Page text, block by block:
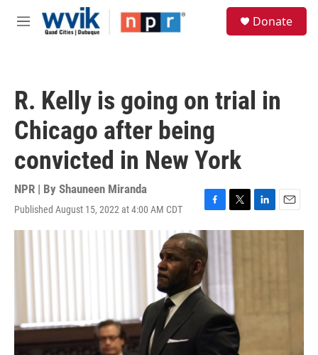
Skip to main content
M
Donate
R. Kelly is going on trial in
Chicago after being
convicted in New York
NPR | By Shauneen Miranda
Published August 15, 2022 at 4:00 AM CDT
F
a
c
e
b
o
o
k
T
w
i
t
e
r
L
i
E
m